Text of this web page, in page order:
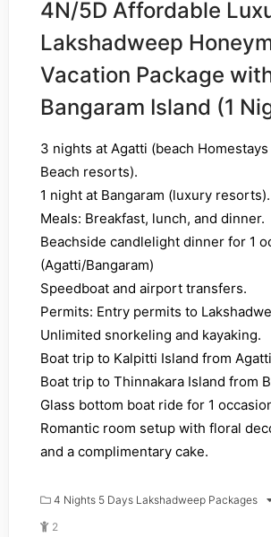
4N/5D Affordable
Lakshadweep
Vacation Package
Bangaram Island (1
3 nights at Agatti (beach
Beach resorts).
1 night at Bangaram (luxury resorts).
Meals: Breakfast, lunch, and dinner.
Beachside candlelight dinner for 1
(Agatti/Bangaram)
Speedboat and airport transfers.
Permits: Entry permits to
Unlimited snorkeling and kayaking.
Boat trip to Kalpitti Island from
Boat trip to Thinnakara Island from
Glass bottom boat ride for 1
Romantic room setup with floral
and a complimentary cake.
4 Nights 5 Days Lakshadweep Packages
2